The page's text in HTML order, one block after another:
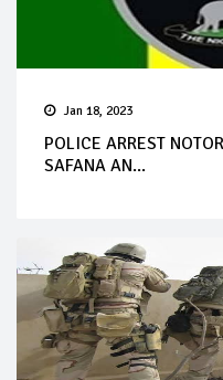
Jan 18, 2023
POLICE ARREST
SAFANA AN...